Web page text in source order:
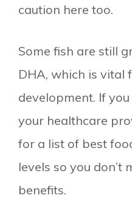
caution here too.
Some fish are still
DHA, which is vital
development. If
your healthcare
for a list of best
levels so you don’t
benefits.